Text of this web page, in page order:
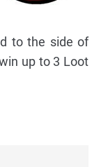
to the side of
up to 3 Loot